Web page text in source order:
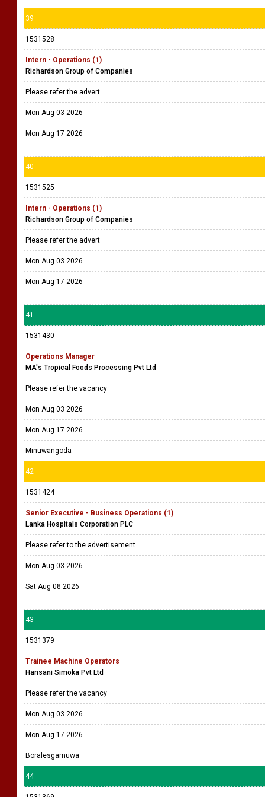
39
1531528
Intern - Operations (1)
Richardson Group of Companies
Please refer the advert
Mon Aug 03 2026
Mon Aug 17 2026
40
1531525
Intern - Operations (1)
Richardson Group of Companies
Please refer the advert
Mon Aug 03 2026
Mon Aug 17 2026
41
1531430
Operations Manager
MA's Tropical Foods Processing Pvt Ltd
Please refer the vacancy
Mon Aug 03 2026
Mon Aug 17 2026
Minuwangoda
42
1531424
Senior Executive - Business Operations (1)
Lanka Hospitals Corporation PLC
Please refer to the advertisement
Mon Aug 03 2026
Sat Aug 08 2026
43
1531379
Trainee Machine Operators
Hansani Simoka Pvt Ltd
Please refer the vacancy
Mon Aug 03 2026
Mon Aug 17 2026
Boralesgamuwa
44